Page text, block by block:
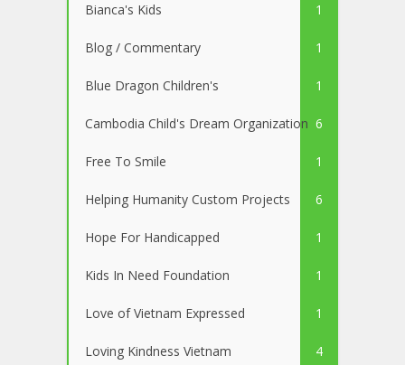
Bianca's Kids 1
Blog / Commentary 1
Blue Dragon Children's 1
Cambodia Child's Dream Organization 6
Free To Smile 1
Helping Humanity Custom Projects 6
Hope For Handicapped 1
Kids In Need Foundation 1
Love of Vietnam Expressed 1
Loving Kindness Vietnam 4